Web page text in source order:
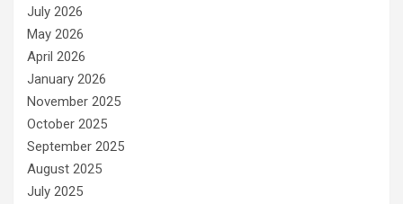
July 2026
May 2026
April 2026
January 2026
November 2025
October 2025
September 2025
August 2025
July 2025